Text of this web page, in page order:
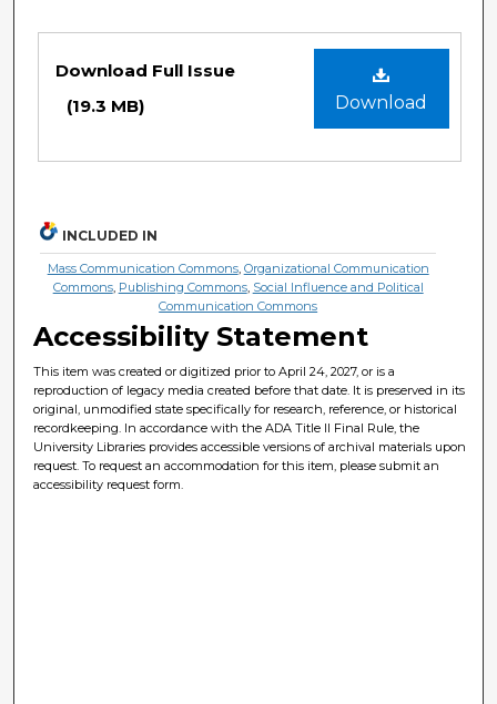
Download
Download Full Issue
(19.3 MB)
INCLUDED IN
Mass Communication Commons, Organizational Communication
Commons, Publishing Commons, Social Influence and Political
Communication Commons
Accessibility Statement
This item was created or digitized prior to April 24, 2027, or is a
reproduction of legacy media created before that date. It is preserved in its
original, unmodified state specifically for research, reference, or historical
recordkeeping. In accordance with the ADA Title II Final Rule, the
University Libraries provides accessible versions of archival materials upon
request. To request an accommodation for this item, please submit an
accessibility request form.